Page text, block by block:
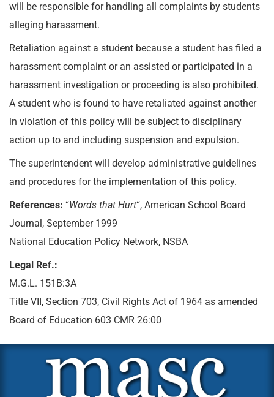
will be responsible for handling all complaints by students
alleging harassment.
Retaliation against a student because a student has filed a
harassment complaint or an assisted or participated in a
harassment investigation or proceeding is also prohibited.
A student who is found to have retaliated against another
in violation of this policy will be subject to disciplinary
action up to and including suspension and expulsion.
The superintendent will develop administrative guidelines
and procedures for the implementation of this policy.
References: “Words that Hurt“, American School Board
Journal, September 1999
National Education Policy Network, NSBA
Legal Ref.:
M.G.L. 151B:3A
Title VII, Section 703, Civil Rights Act of 1964 as amended
Board of Education 603 CMR 26:00